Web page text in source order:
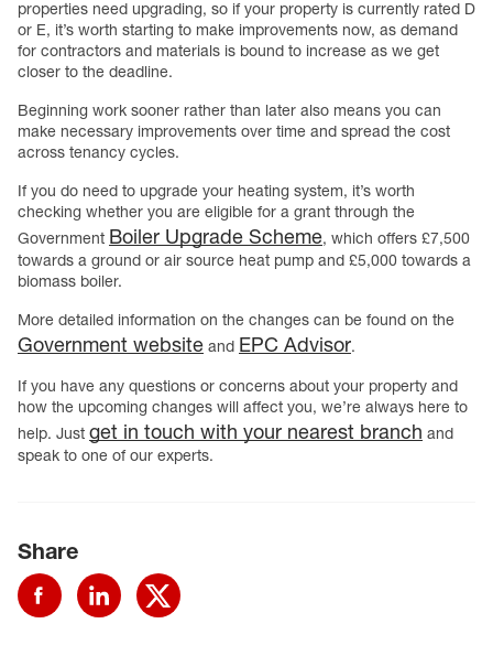
properties need upgrading, so if your property is currently rated D
or E, it’s worth starting to make improvements now, as demand
for contractors and materials is bound to increase as we get
closer to the deadline.
Beginning work sooner rather than later also means you can
make necessary improvements over time and spread the cost
across tenancy cycles.
If you do need to upgrade your heating system, it’s worth
checking whether you are eligible for a grant through the
Government Boiler Upgrade Scheme, which offers £7,500
towards a ground or air source heat pump and £5,000 towards a
biomass boiler.
More detailed information on the changes can be found on the
Government website and EPC Advisor.
If you have any questions or concerns about your property and
how the upcoming changes will affect you, we’re always here to
help. Just get in touch with your nearest branch and
speak to one of our experts.
Share